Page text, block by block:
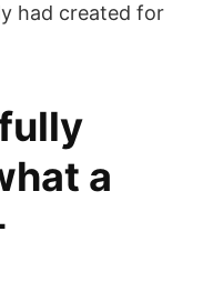
had created for
a